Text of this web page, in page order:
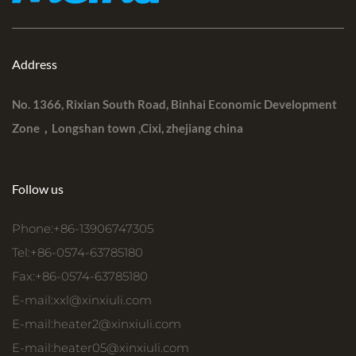
Address
No. 1366, Rixian South Road, Binhai Economic Development
Zone，Longshan town ,Cixi, zhejiang china
Follow us
Phone:+86-13906747305
Tel:+86-0574-63785180
Fax:+86-0574-63785180
E-mail:xxl@xinxiuli.com
E-mail:heater2@xinxiuli.com
E-mail:heater05@xinxiuli.com